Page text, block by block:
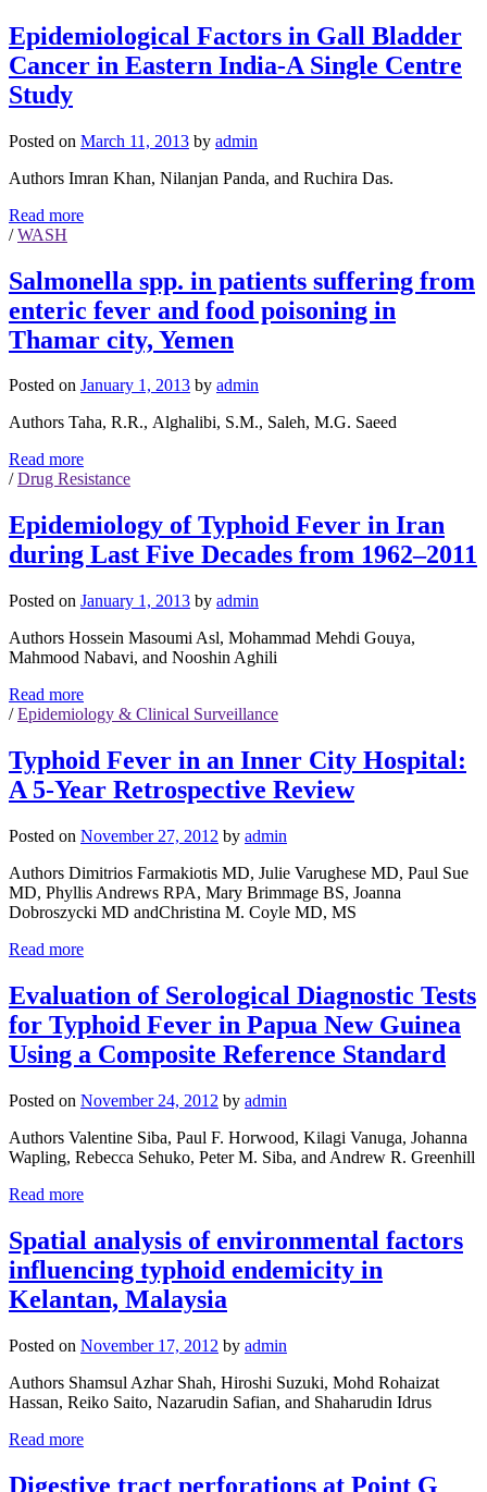
Epidemiological Factors in Gall Bladder
Cancer in Eastern India-A Single Centre
Study
Posted on March 11, 2013 by admin
Authors Imran Khan, Nilanjan Panda, and Ruchira Das.
Read more
/WASH
Salmonella spp. in patients suffering from
enteric fever and food poisoning in
Thamar city, Yemen
Posted on January 1, 2013 by admin
Authors Taha, R.R., Alghalibi, S.M., Saleh, M.G. Saeed
Read more
/Drug Resistance
Epidemiology of Typhoid Fever in Iran
during Last Five Decades from 1962–2011
Posted on January 1, 2013 by admin
Authors Hossein Masoumi Asl, Mohammad Mehdi Gouya,
Mahmood Nabavi, and Nooshin Aghili
Read more
/Epidemiology & Clinical Surveillance
Typhoid Fever in an Inner City Hospital:
A 5-Year Retrospective Review
Posted on November 27, 2012 by admin
Authors Dimitrios Farmakiotis MD, Julie Varughese MD, Paul Sue
MD, Phyllis Andrews RPA, Mary Brimmage BS, Joanna
Dobroszycki MD andChristina M. Coyle MD, MS
Read more
Evaluation of Serological Diagnostic Tests
for Typhoid Fever in Papua New Guinea
Using a Composite Reference Standard
Posted on November 24, 2012 by admin
Authors Valentine Siba, Paul F. Horwood, Kilagi Vanuga, Johanna
Wapling, Rebecca Sehuko, Peter M. Siba, and Andrew R. Greenhill
Read more
Spatial analysis of environmental factors
influencing typhoid endemicity in
Kelantan, Malaysia
Posted on November 17, 2012 by admin
Authors Shamsul Azhar Shah, Hiroshi Suzuki, Mohd Rohaizat
Hassan, Reiko Saito, Nazarudin Safian, and Shaharudin Idrus
Read more
Digestive tract perforations at Point G